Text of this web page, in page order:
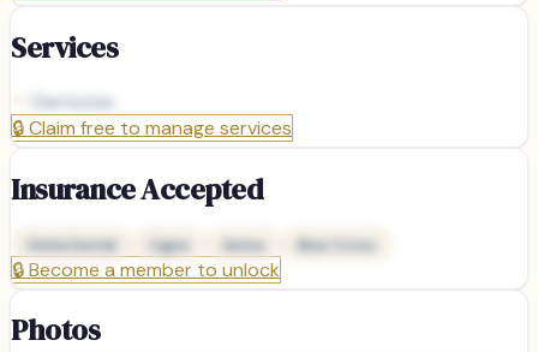
Services
Dentures
🔒Claim free to manage services
Insurance Accepted
Delta Dental Cigna Aetna Blue Cross
🔒Become a member to unlock
Photos